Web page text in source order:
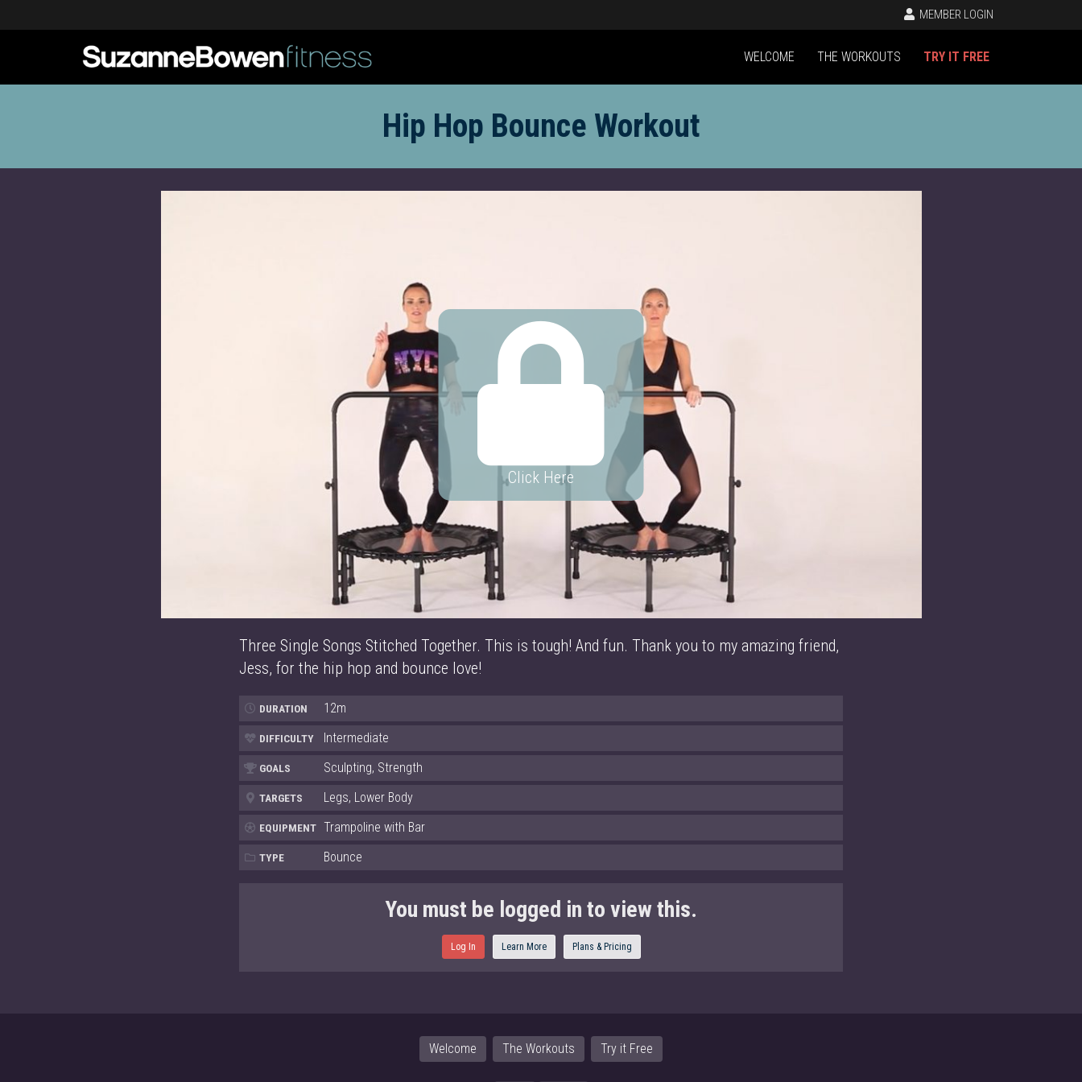
MEMBER LOGIN
WELCOME THE WORKOUTS TRY IT FREE
Hip Hop Bounce Workout
Click Here
Three Single Songs Stitched Together. This is tough! And fun. Thank you to my amazing friend,
Jess, for the hip hop and bounce love!
DURATION 12m
DIFFICULTY Intermediate
GOALS Sculpting, Strength
TARGETS Legs, Lower Body
EQUIPMENT Trampoline with Bar
TYPE Bounce
You must be logged in to view this.
Log In Learn More Plans & Pricing
Welcome The Workouts Try it Free